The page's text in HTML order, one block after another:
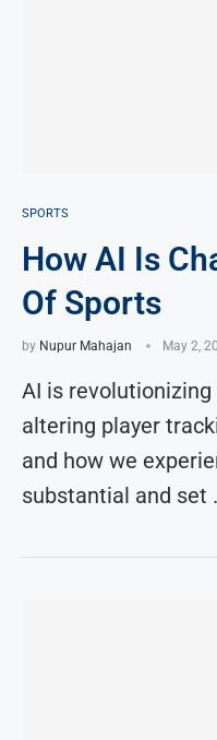
SPORTS
How AI Is
Of Sports
by Nupur Mahajan May 2,
AI is
altering player
and how we
substantial and set